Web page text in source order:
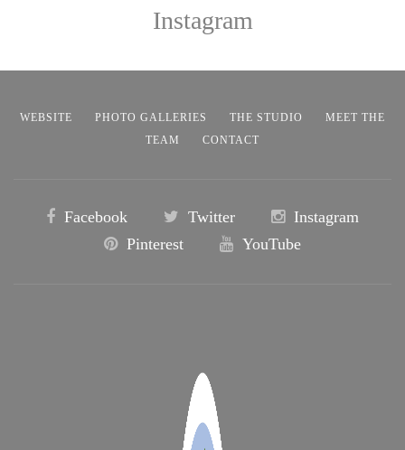
Instagram
WEBSITE PHOTO GALLERIES THE STUDIO
MEET THE
TEAM
CONTACT
Facebook Twitter
Instagram
Pinterest
YouTube